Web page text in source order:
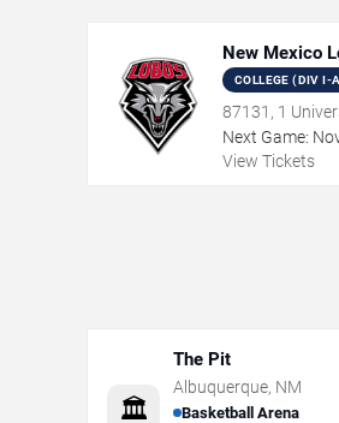
New Mexico
COLLEGE (DIV I-
87131, 1
Albuquerque,
Next Game:
View Tickets
🏛️
The Pit
Albuquerque, NM
Basketball Arena